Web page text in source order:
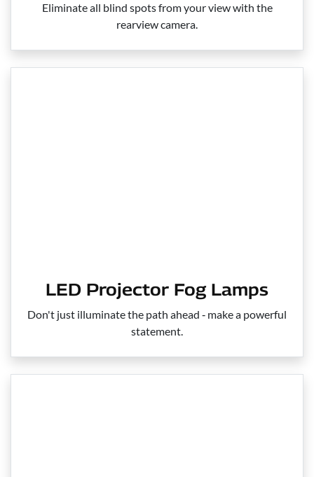
Eliminate all blind spots from your view with the
rearview camera.
LED Projector Fog Lamps
Don't just illuminate the path ahead ‑ make a powerful
statement.